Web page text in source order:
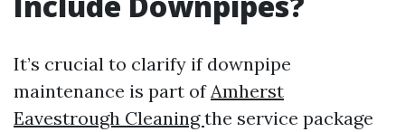
It’s crucial to clarify if downpipe
maintenance is part of Amherst
Eavestrough Cleaningthe service package